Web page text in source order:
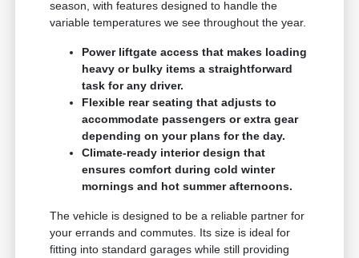
season, with features designed to handle the
variable temperatures we see throughout the year.
Power liftgate access that makes loading
heavy or bulky items a straightforward
task for any driver.
Flexible rear seating that adjusts to
accommodate passengers or extra gear
depending on your plans for the day.
Climate-ready interior design that
ensures comfort during cold winter
mornings and hot summer afternoons.
The vehicle is designed to be a reliable partner for
your errands and commutes. Its size is ideal for
fitting into standard garages while still providing